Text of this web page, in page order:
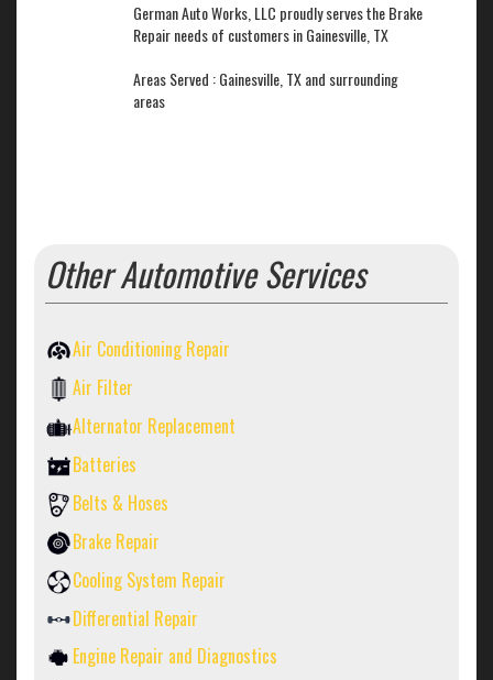
German Auto Works, LLC proudly serves the Brake
Repair needs of customers in Gainesville, TX
Areas Served : Gainesville, TX and surrounding
areas
Other Automotive Services
Air Conditioning Repair
Air Filter
Alternator Replacement
Batteries
Belts & Hoses
Brake Repair
Cooling System Repair
Differential Repair
Engine Repair and Diagnostics